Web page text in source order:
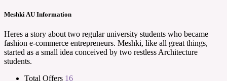
Meshki AU Information
Heres a story about two regular university students who became
fashion e-commerce entrepreneurs. Meshki, like all great things,
started as a small idea conceived by two restless Architecture
students.
Total Offers 16